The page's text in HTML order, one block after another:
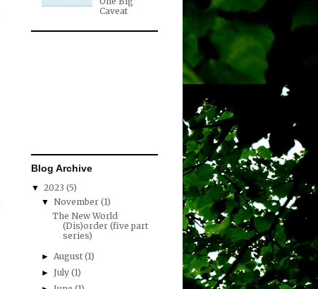
Caveat
Blog Archive
▼ 2023 (5)
▼November(1)
The New World
(Dis)order (five part
series)
►August(1)
►July(1)